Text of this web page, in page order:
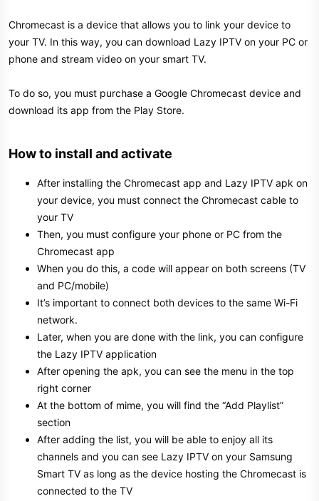
Chromecast is a device that allows you to link your device to
your TV. In this way, you can download Lazy IPTV on your PC or
phone and stream video on your smart TV.
To do so, you must purchase a Google Chromecast device and
download its app from the Play Store.
How to install and activate​
After installing the Chromecast app and Lazy IPTV apk on
your device, you must connect the Chromecast cable to
your TV
Then, you must configure your phone or PC from the
Chromecast app
When you do this, a code will appear on both screens (TV
and PC/mobile)
It’s important to connect both devices to the same Wi-Fi
network.
Later, when you are done with the link, you can configure
the Lazy IPTV application
After opening the apk, you can see the menu in the top
right corner
At the bottom of mime, you will find the “Add Playlist”
section
After adding the list, you will be able to enjoy all its
channels and you can see Lazy IPTV on your Samsung
Smart TV as long as the device hosting the Chromecast is
connected to the TV